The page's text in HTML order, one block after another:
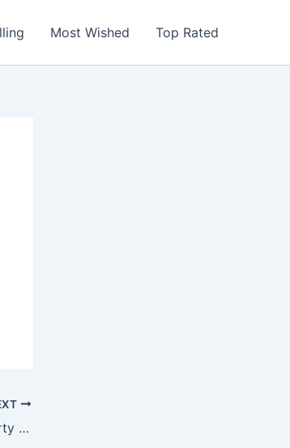
Most Wished Top Rated
NFL Minnesota Vikings 39Thirty TD Classic Cap by New Era